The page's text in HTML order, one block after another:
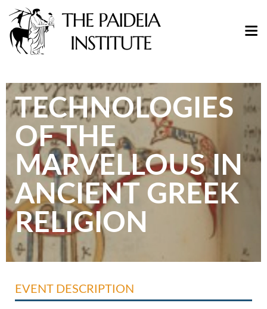
TECHNOLOGIES
OF THE
MARVELLOUS IN
ANCIENT GREEK
RELIGION
EVENT DESCRIPTION